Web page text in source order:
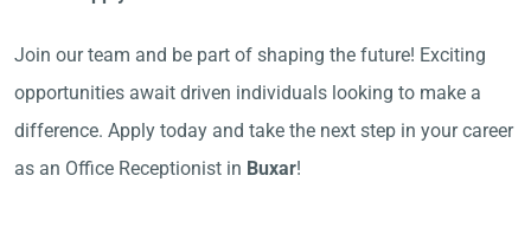
Join our team and be part of shaping the future! Exciting
opportunities await driven individuals looking to make a
difference. Apply today and take the next step in your career
as an Office Receptionist in Buxar!